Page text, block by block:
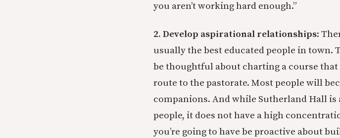
you aren’t working hard enough.”
2. Develop aspirational relationships:
usually the best educated people in town.
be thoughtful about charting a course
route to the pastorate. Most people will
companions. And while Sutherland Hall
people, it does not have a high
you’re going to have be proactive about